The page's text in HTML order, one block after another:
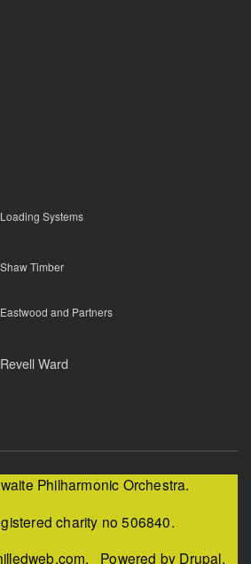
Loading Systems
Shaw Timber
Eastwood and Partners
Revell Ward
Philharmonic Orchestra.
charity no 506840.
Powered by Drupal.